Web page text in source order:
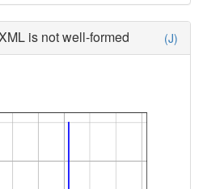
is not well-formed (J)